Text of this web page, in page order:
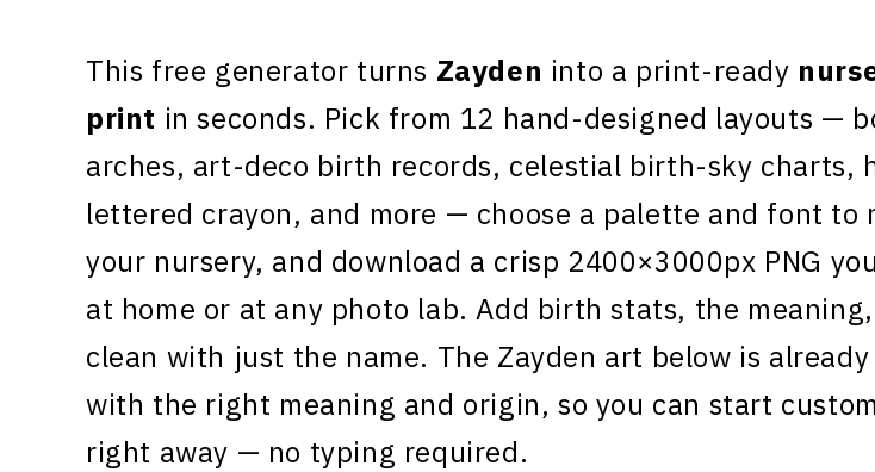
This free generator turns Zayden into a print-ready
print in seconds. Pick from 12 hand-designed layouts —
arches, art-deco birth records, celestial birth-sky charts,
lettered crayon, and more — choose a palette and font to
your nursery, and download a crisp 2400×3000px PNG
at home or at any photo lab. Add birth stats, the
clean with just the name. The Zayden art below is already
with the right meaning and origin, so you can start
right away — no typing required.